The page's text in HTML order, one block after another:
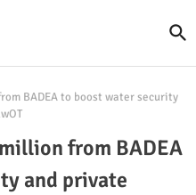
BADEA to boost water security
from BADEA
and private